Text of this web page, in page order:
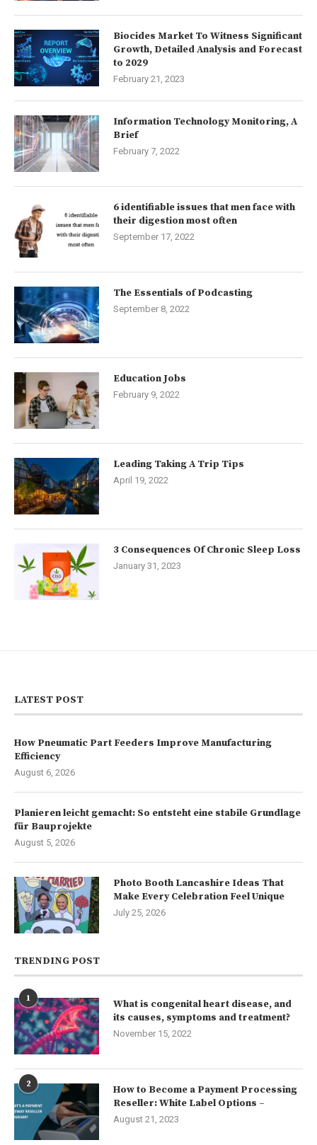
Biocides Market To Witness Significant
Growth, Detailed Analysis and Forecast
to 2029
February 21, 2023
Information Technology Monitoring, A
Brief
February 7, 2022
6 identifiable issues that men face with
their digestion most often
September 17, 2022
The Essentials of Podcasting
September 8, 2022
Education Jobs
February 9, 2022
Leading Taking A Trip Tips
April 19, 2022
3 Consequences Of Chronic Sleep Loss
January 31, 2023
LATEST POST
How Pneumatic Part Feeders Improve Manufacturing
Efficiency
August 6, 2026
Planieren leicht gemacht: So entsteht eine stabile Grundlage
für Bauprojekte
August 5, 2026
Photo Booth Lancashire Ideas That
Make Every Celebration Feel Unique
July 25, 2026
TRENDING POST
1
What is congenital heart disease, and
its causes, symptoms and treatment?
November 15, 2022
2
How to Become a Payment Processing
Reseller: White Label Options –
August 21, 2023